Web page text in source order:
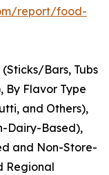
report/food-
Bars, Tubs
By Flavor Type
and Others),
Dairy-Based),
and Non-Store-
Regional